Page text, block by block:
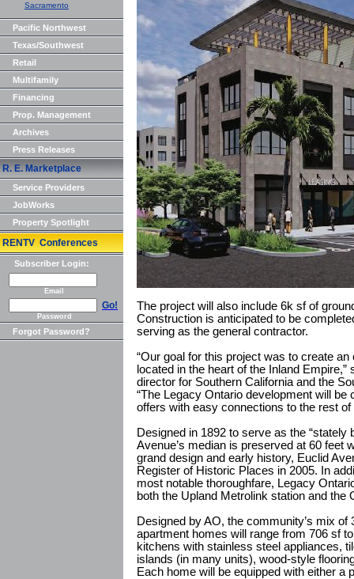
Sacramento
Pacific Northwest
Texas/Southwest
Retail
Multifamily
Financing
Prop. Management
Archives
Press Releases
R. E. Marketplace
Service Providers
JobWorks
Property Spotlight
RENTV Conferences
Subscriber Login:
Email
Go!
Password
Forgot Password?
The project will also include 6k sf of
Construction is anticipated to be
serving as the general contractor.
“Our goal for this project was to create
located in the heart of the Inland Empire,”
director for Southern California and the
“The Legacy Ontario development will
offers with easy connections to the rest
Designed in 1892 to serve as the “stately
Avenue’s median is preserved at 60 feet
grand design and early history, Euclid
Register of Historic Places in 2005. In
most notable thoroughfare, Legacy
both the Upland Metrolink station and the
Designed by AO, the community’s mix
apartment homes will range from 706 sf
kitchens with stainless steel appliances,
islands (in many units), wood-style
Each home will be equipped with either a